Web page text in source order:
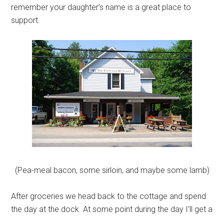
remember your daughter’s name is a great place to
support.
(Pea-meal bacon, some sirloin, and maybe some lamb)
After groceries we head back to the cottage and spend
the day at the dock. At some point during the day I’ll get a